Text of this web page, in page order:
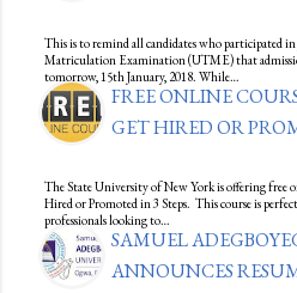
This is to remind all candidates who participated
Matriculation Examination (UTME) that
tomorrow, 15th January, 2018. While…
FREE ONLINE
GET HIRED OR
The State University of New York is offering free
Hired or Promoted in 3 Steps. This course is
professionals looking to…
SAMUEL
ANNOUNCES